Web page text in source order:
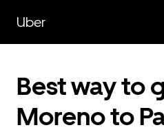
main
content
Uber
Best way to
Moreno to